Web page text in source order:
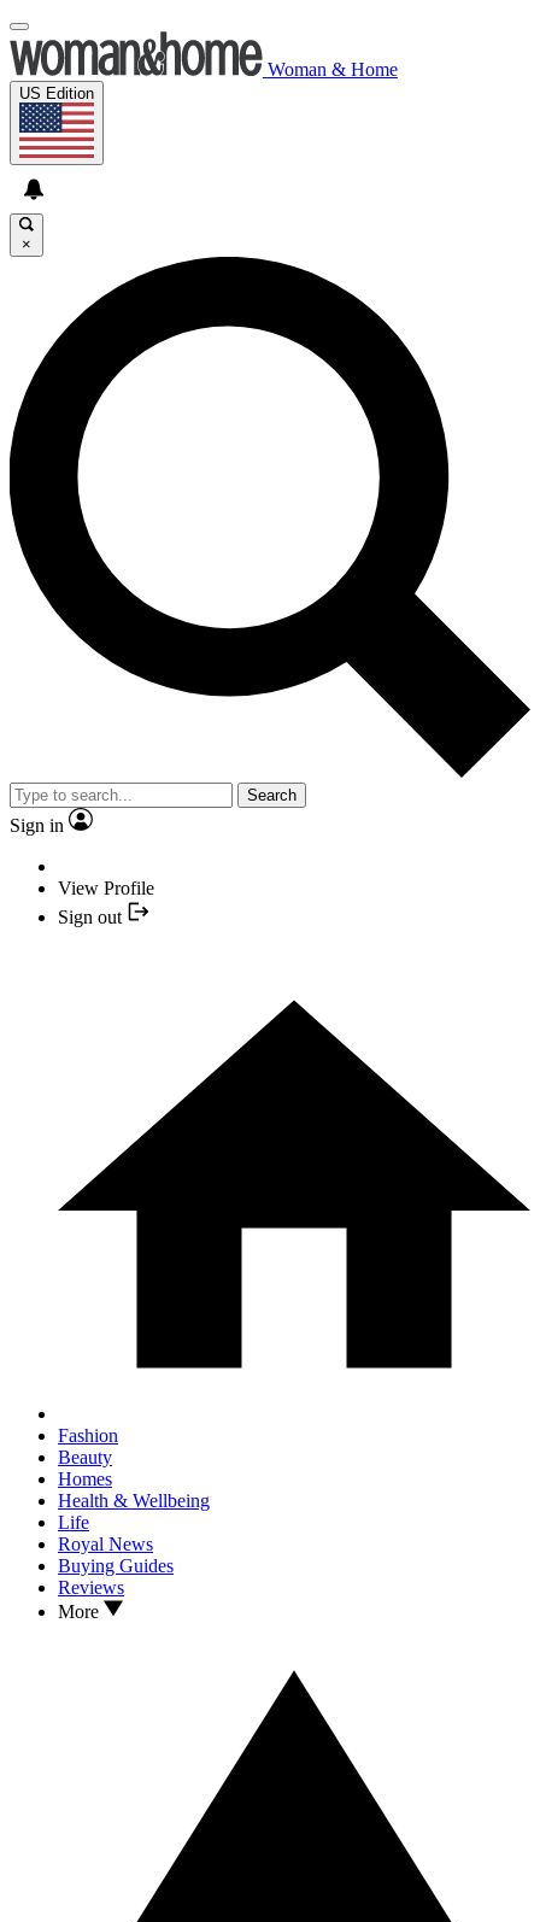
Woman & Home
US Edition
×
Search
Sign in
View Profile
Sign out
Fashion
Beauty
Homes
Health & Wellbeing
Life
Royal News
Buying Guides
Reviews
More